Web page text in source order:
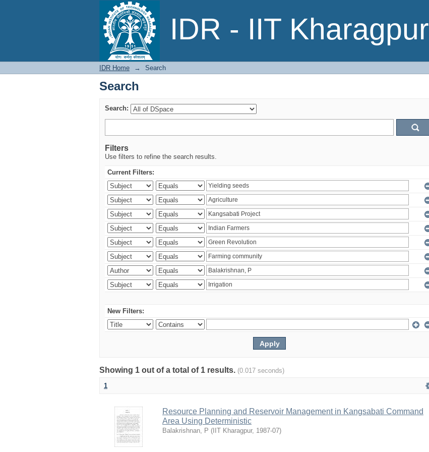
IDR - IIT Kharagpur
Search
IDR Home → Search
Search
Search:
Filters
Use filters to refine the search results.
Current Filters:
New Filters:
Showing 1 out of a total of 1 results. (0.017 seconds)
1
Resource Planning and Reservoir Management in Kangsabati Command
Area Using Deterministic
Balakrishnan, P ( IIT Kharagpur, 1987-07)